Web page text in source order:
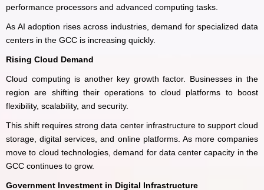
performance processors and advanced computing tasks.
As AI adoption rises across industries, demand for specialized data
centers in the GCC is increasing quickly.
Rising Cloud Demand
Cloud computing is another key growth factor. Businesses in the
region are shifting their operations to cloud platforms to boost
flexibility, scalability, and security.
This shift requires strong data center infrastructure to support cloud
storage, digital services, and online platforms. As more companies
move to cloud technologies, demand for data center capacity in the
GCC continues to grow.
Government Investment in Digital Infrastructure